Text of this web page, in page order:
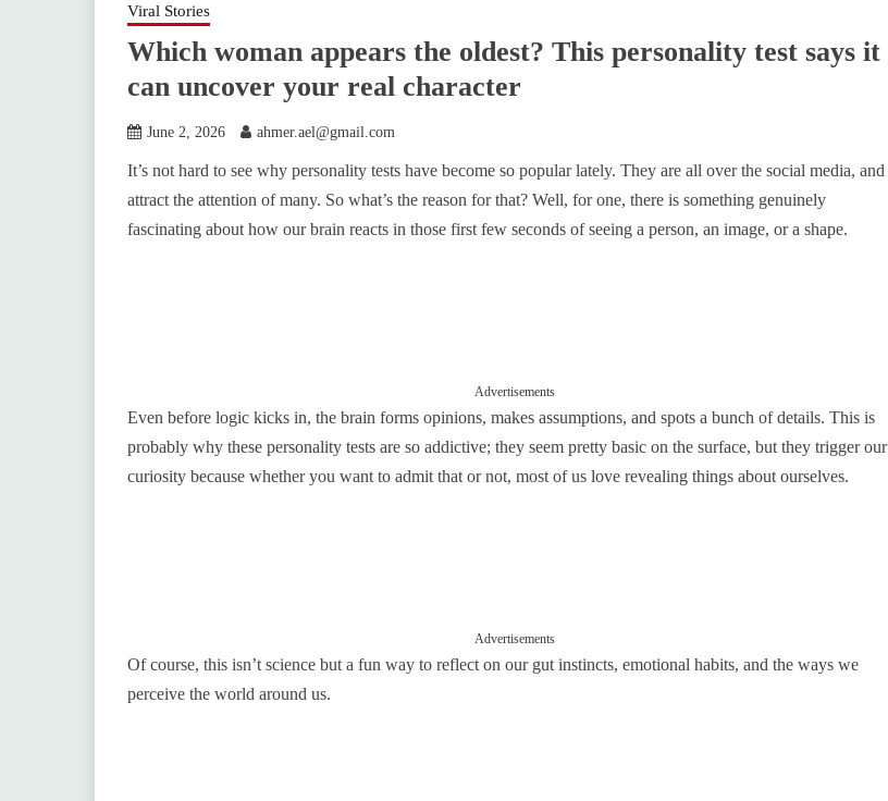
Viral Stories
Which woman appears the oldest? This personality test says it
can uncover your real character
June 2, 2026 ahmer.ael@gmail.com
It’s not hard to see why personality tests have become so popular lately. They are all over the social media, and
attract the attention of many. So what’s the reason for that? Well, for one, there is something genuinely
fascinating about how our brain reacts in those first few seconds of seeing a person, an image, or a shape.
Advertisements
Even before logic kicks in, the brain forms opinions, makes assumptions, and spots a bunch of details. This is
probably why these personality tests are so addictive; they seem pretty basic on the surface, but they trigger our
curiosity because whether you want to admit that or not, most of us love revealing things about ourselves.
Advertisements
Of course, this isn’t science but a fun way to reflect on our gut instincts, emotional habits, and the ways we
perceive the world around us.